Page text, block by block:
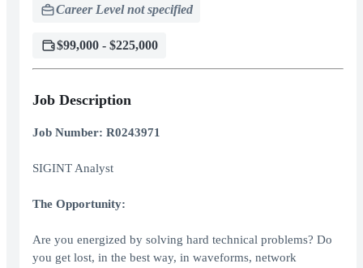
Career Level not specified
$99,000 - $225,000
Job Description
Job Number: R0243971
SIGINT Analyst
The Opportunity:
Are you energized by solving hard technical problems? Do
you get lost, in the best way, in waveforms, network